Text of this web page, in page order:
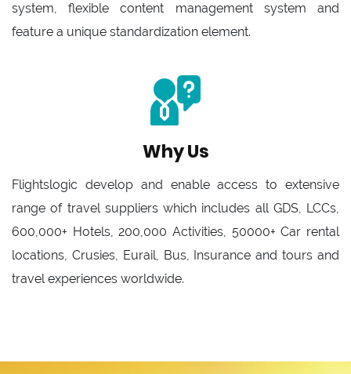
system, flexible content management system and
feature a unique standardization element.
Why Us
Flightslogic develop and enable access to extensive
range of travel suppliers which includes all GDS, LCCs,
600,000+ Hotels, 200,000 Activities, 50000+ Car rental
locations, Crusies, Eurail, Bus, Insurance and tours and
travel experiences worldwide.